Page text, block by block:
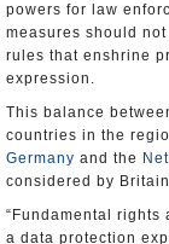
powers for law
measures should
rules that enshrine
expression.
This balance
countries in the
Germany and the
considered by
“Fundamental rights
a data protection